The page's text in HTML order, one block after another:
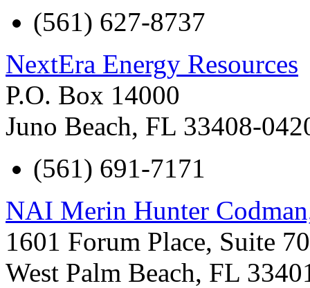
(561) 627-8737
NextEra Energy Resources
P.O. Box 14000
Juno Beach, FL 33408-
(561) 691-7171
NAI Merin Hunter
1601 Forum Place, Suite
West Palm Beach, FL